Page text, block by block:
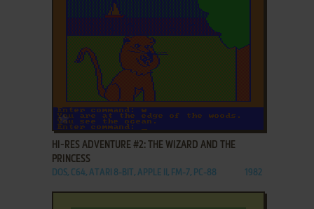
ADD TO FAVORITES
HI-RES ADVENTURE #2: THE WIZARD AND THE
PRINCESS
DOS, C64, ATARI 8-BIT, APPLE II, FM-7, PC-88 1982